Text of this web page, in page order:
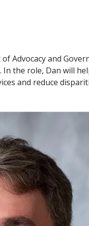
of Advocacy and
In the role, Dan will
and reduce